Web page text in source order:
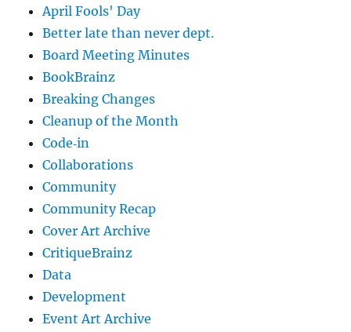
April Fools' Day
Better late than never dept.
Board Meeting Minutes
BookBrainz
Breaking Changes
Cleanup of the Month
Code‐in
Collaborations
Community
Community Recap
Cover Art Archive
CritiqueBrainz
Data
Development
Event Art Archive